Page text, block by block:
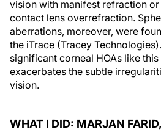
vision with manifest refraction
contact lens overrefraction.
aberrations, moreover, were
the iTrace (Tracey
significant corneal HOAs like
exacerbates the subtle
vision.
WHAT I DID: MARJAN